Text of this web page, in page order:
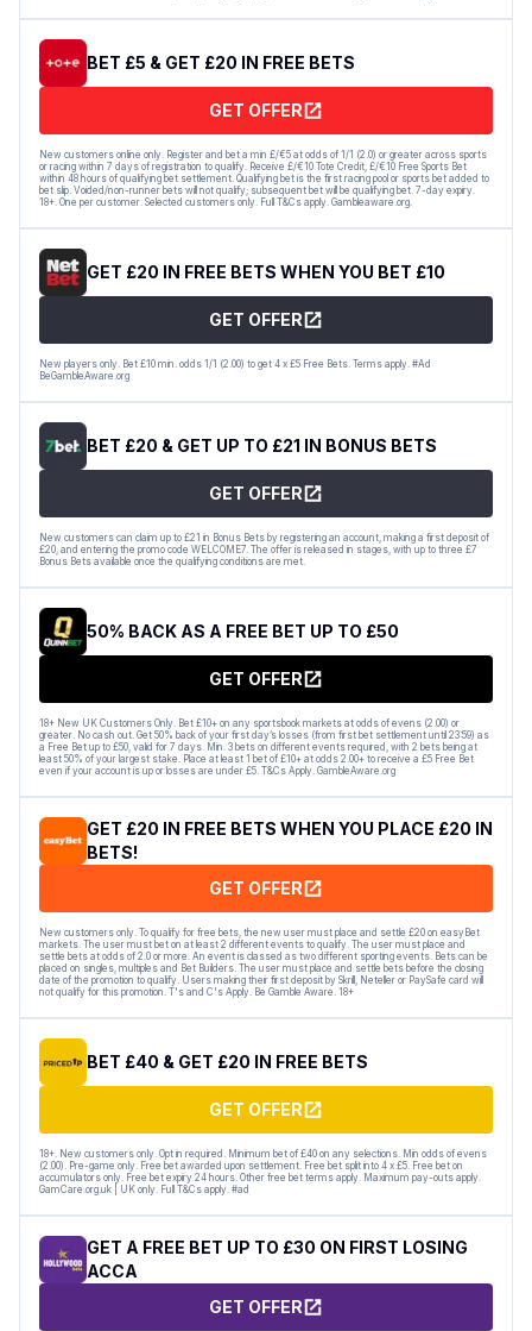
BET £5 & GET £20 IN FREE BETS
GET OFFER
New customers online only. Register and bet a min £/€5 at odds of 1/1 (2.0) or greater across sports
or racing within 7 days of registration to qualify. Receive £/€10 Tote Credit, £/€10 Free Sports Bet
within 48 hours of qualifying bet settlement. Qualifying bet is the first racing pool or sports bet added to
bet slip. Voided/non-runner bets will not qualify; subsequent bet will be qualifying bet. 7-day expiry.
18+. One per customer. Selected customers only. Full T&Cs apply. Gambleaware.org.
GET £20 IN FREE BETS WHEN YOU BET £10
GET OFFER
New players only. Bet £10 min. odds 1/1 (2.00) to get 4 x £5 Free Bets. Terms apply. #Ad
BeGambleAware.org
BET £20 & GET UP TO £21 IN BONUS BETS
GET OFFER
New customers can claim up to £21 in Bonus Bets by registering an account, making a first deposit of
£20, and entering the promo code WELCOME7. The offer is released in stages, with up to three £7
Bonus Bets available once the qualifying conditions are met.
50% BACK AS A FREE BET UP TO £50
GET OFFER
18+ New UK Customers Only. Bet £10+ on any sportsbook markets at odds of evens (2.00) or
greater. No cash out. Get 50% back of your first day’s losses (from first bet settlement until 23:59) as
a Free Bet up to £50, valid for 7 days. Min. 3 bets on different events required, with 2 bets being at
least 50% of your largest stake. Place at least 1 bet of £10+ at odds 2.00+ to receive a £5 Free Bet
even if your account is up or losses are under £5. T&Cs Apply. GambleAware.org
GET £20 IN FREE BETS WHEN YOU PLACE £20 IN
BETS!
GET OFFER
New customers only. To qualify for free bets, the new user must place and settle £20 on easyBet
markets. The user must bet on at least 2 different events to qualify. The user must place and
settle bets at odds of 2.0 or more. An event is classed as two different sporting events. Bets can be
placed on singles, multiples and Bet Builders. The user must place and settle bets before the closing
date of the promotion to qualify. Users making their first deposit by Skrill, Neteller or PaySafe card will
not qualify for this promotion. T's and C's Apply. Be Gamble Aware. 18+
BET £40 & GET £20 IN FREE BETS
GET OFFER
18+. New customers only. Opt in required. Minimum bet of £40 on any selections. Min odds of evens
(2.00). Pre-game only. Free bet awarded upon settlement. Free bet split into 4 x £5. Free bet on
accumulators only. Free bet expiry 24 hours. Other free bet terms apply. Maximum pay-outs apply.
GamCare.org.uk | UK only. Full T&Cs apply. #ad
GET A FREE BET UP TO £30 ON FIRST LOSING
ACCA
GET OFFER